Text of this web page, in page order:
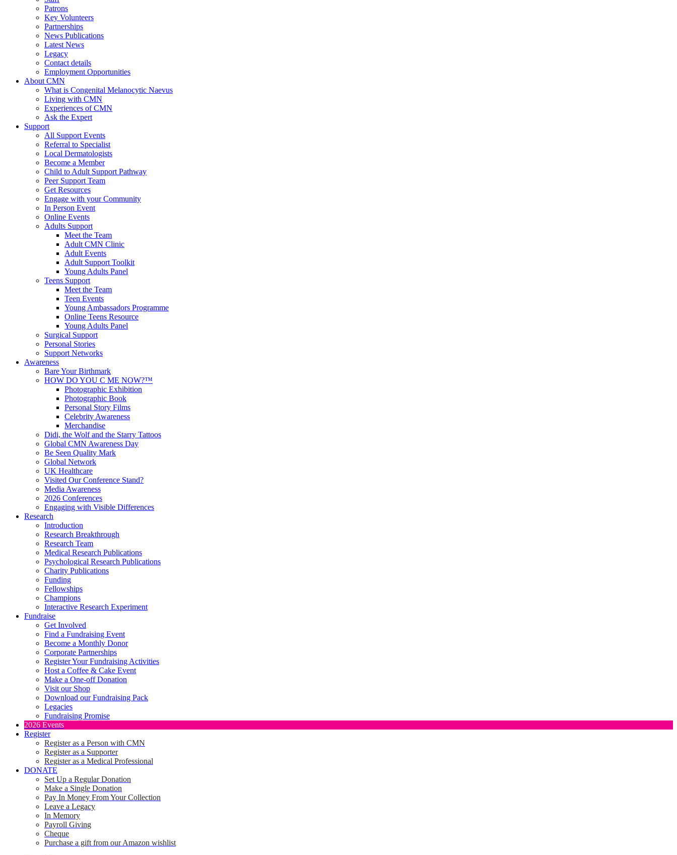
Patrons
Key Volunteers
Partnerships
News Publications
Latest News
Legacy
Contact details
Employment Opportunities
About CMN
What is Congenital Melanocytic Naevus
Living with CMN
Experiences of CMN
Ask the Expert
Support
All Support Events
Referral to Specialist
Local Dermatologists
Become a Member
Child to Adult Support Pathway
Peer Support Team
Get Resources
Engage with your Community
In Person Event
Online Events
Adults Support
Meet the Team
Adult CMN Clinic
Adult Events
Adult Support Toolkit
Young Adults Panel
Teens Support
Meet the Team
Teen Events
Young Ambassadors Programme
Online Teens Resource
Young Adults Panel
Surgical Support
Personal Stories
Support Networks
Awareness
Bare Your Birthmark
HOW DO YOU C ME NOW?™
Photographic Exhibition
Photographic Book
Personal Story Films
Celebrity Awareness
Merchandise
Didi, the Wolf and the Starry Tattoos
Global CMN Awareness Day
Be Seen Quality Mark
Global Network
UK Healthcare
Visited Our Conference Stand?
Media Awareness
2026 Conferences
Engaging with Visible Differences
Research
Introduction
Research Breakthrough
Research Team
Medical Research Publications
Psychological Research Publications
Charity Publications
Funding
Fellowships
Champions
Interactive Research Experiment
Fundraise
Get Involved
Find a Fundraising Event
Become a Monthly Donor
Corporate Partnerships
Register Your Fundraising Activities
Host a Coffee & Cake Event
Make a One-off Donation
Visit our Shop
Download our Fundraising Pack
Legacies
Fundraising Promise
2026 Events
Register
Register as a Person with CMN
Register as a Supporter
Register as a Medical Professional
DONATE
Set Up a Regular Donation
Make a Single Donation
Pay In Money From Your Collection
Leave a Legacy
In Memory
Payroll Giving
Cheque
Purchase a gift from our Amazon wishlist